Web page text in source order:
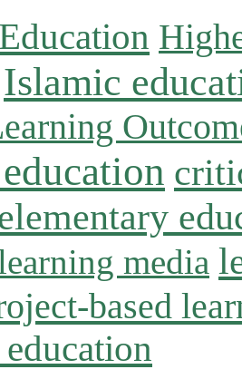
Education
Islamic
media
based